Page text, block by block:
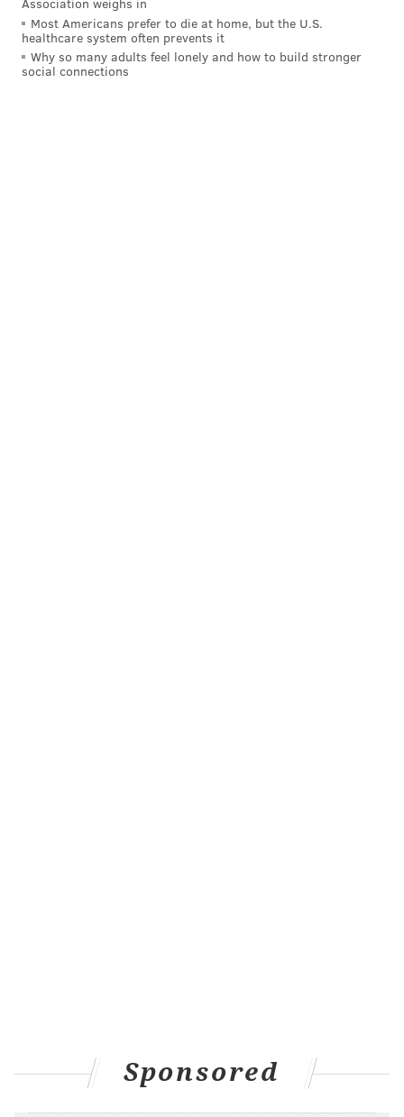
PhillyVoice Staff
franki@phillyvoice.com
READ MORE ENTERTAINMENT
Most Americans prefer to die at home, but the U.S.
healthcare system often prevents it
Why so many adults feel lonely and how to build stronger
social connections
Sponsored